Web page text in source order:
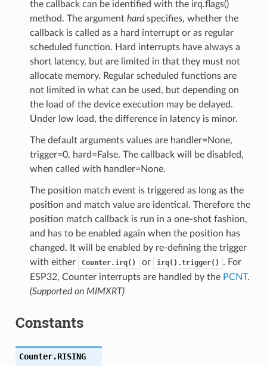
the callback can be identified with the irq.flags()
method. The argument hardspecifies, whether the
callback is called as a hard interrupt or as regular
scheduled function. Hard interrupts have always a
short latency, but are limited in that they must not
allocate memory. Regular scheduled functions are
not limited in what can be used, but depending on
the load of the device execution may be delayed.
Under low load, the difference in latency is minor.
The default arguments values are handler=None,
trigger=0, hard=False. The callback will be disabled,
when called with handler=None.
The position match event is triggered as long as the
position and match value are identical. Therefore the
position match callback is run in a one-shot fashion,
and has to be enabled again when the position has
changed. It will be enabled by re-defining the trigger
with either
Counter.irq() or irq().trigger()
. For
ESP32, Counter interrupts are handled by the PCNT.
(Supported on MIMXRT)
Constants
Counter.RISING